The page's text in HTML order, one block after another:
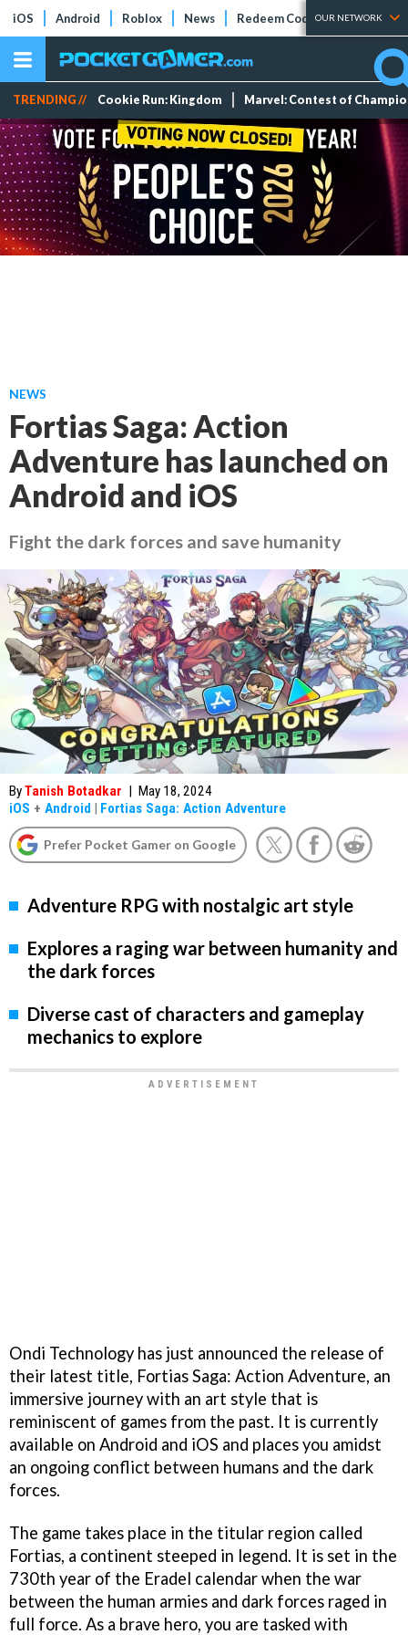
iOS Android Roblox News Redeem Codes Tier Lists
OUR NETWORK
TRENDING // Cookie Run: Kingdom Marvel: Contest of
NEWS
Fortias Saga: Action
Adventure has launched on
Android and iOS
Fight the dark forces and save humanity
ByTanish Botadkar | May 18, 2024
iOS + Android | Fortias Saga: Action Adventure
Prefer Pocket Gamer on Google
Adventure RPG with nostalgic art style
Explores a raging war between humanity and
the dark forces
Diverse cast of characters and gameplay
mechanics to explore
Ondi Technology has just announced the release of
their latest title, Fortias Saga: Action Adventure, an
immersive journey with an art style that is
reminiscent of games from the past. It is currently
available on Android and iOS and places you amidst
an ongoing conflict between humans and the dark
forces.
The game takes place in the titular region called
Fortias, a continent steeped in legend. It is set in the
730th year of the Eradel calendar when the war
between the human armies and dark forces raged in
full force. As a brave hero, you are tasked with